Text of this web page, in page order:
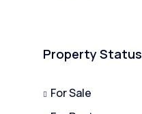
Property Status
For Sale